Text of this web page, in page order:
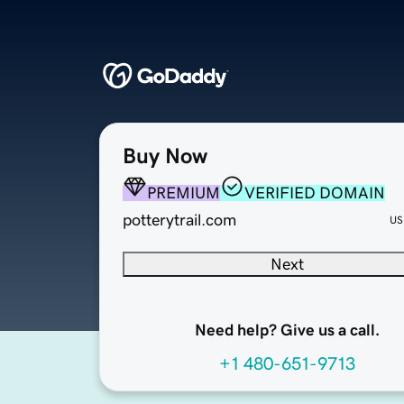
Buy Now
PREMIUM
VERIFIED DOMAIN
potterytrail.com
Next
Need help? Give us a call.
+1 480-651-9713